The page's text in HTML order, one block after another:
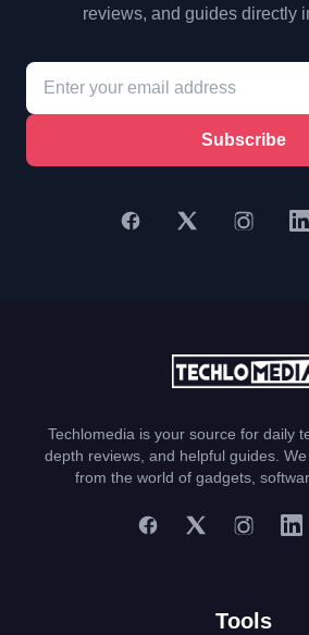
reviews, and guides directly
Subscribe
Techlomedia is your source for daily
depth reviews, and helpful guides.
from the world of gadgets,
Tools